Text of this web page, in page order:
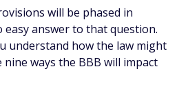
will be phased in
answer to that question.
understand how the law might
ways the BBB will impact